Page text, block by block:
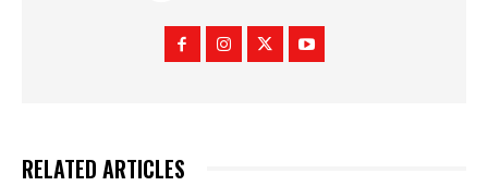
RELATED ARTICLES